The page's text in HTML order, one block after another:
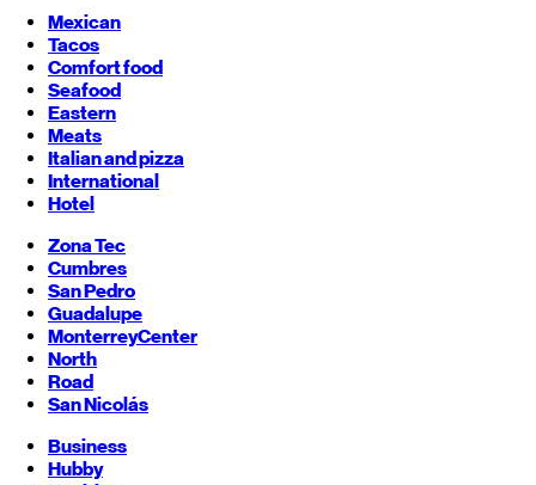
Mexican
Tacos
Comfort food
Seafood
Eastern
Meats
Italian and pizza
International
Hotel
Zona Tec
Cumbres
San Pedro
Guadalupe
MonterreyCenter
North
Road
San Nicolás
Business
Hubby